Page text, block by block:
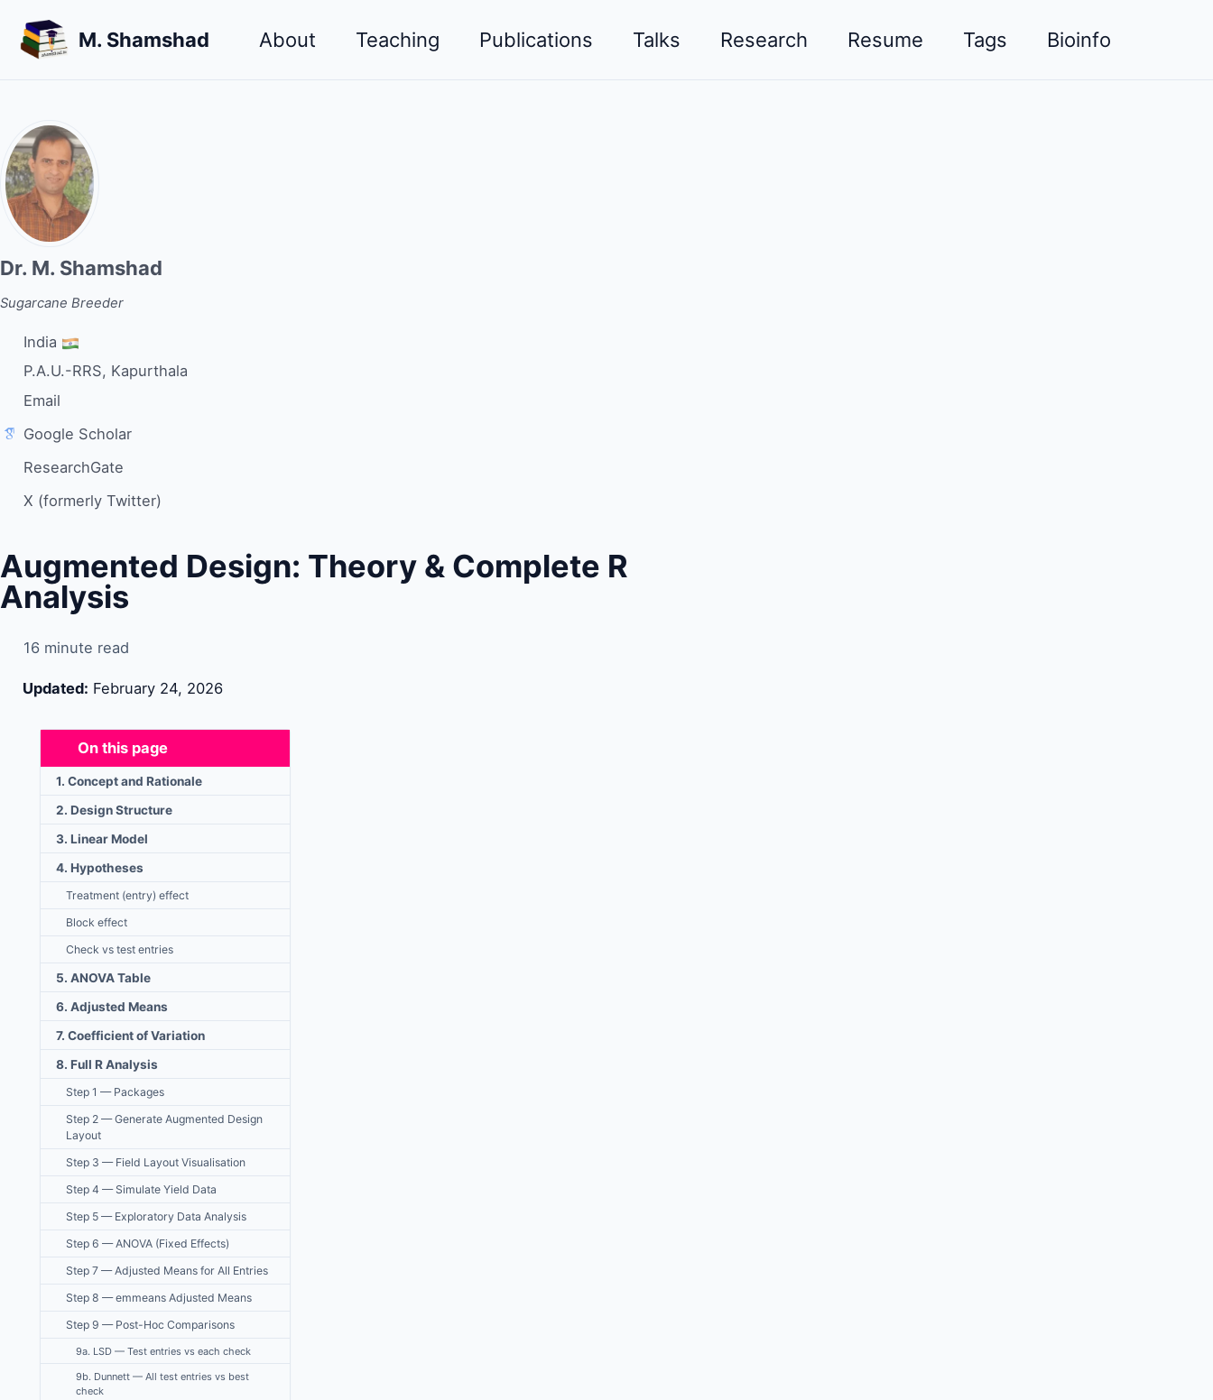
M. Shamshad About Teaching Publications Talks Research Resume Tags Bioinfo
Dr. M. Shamshad
Sugarcane Breeder
India
P.A.U.-RRS, Kapurthala
Email
Google Scholar
ResearchGate
X (formerly Twitter)
Augmented Design: Theory & Complete R
Analysis
16 minute read
Updated: February 24, 2026
On this page
1. Concept and Rationale
2. Design Structure
3. Linear Model
4. Hypotheses
Treatment (entry) effect
Block effect
Check vs test entries
5. ANOVA Table
6. Adjusted Means
7. Coefficient of Variation
8. Full R Analysis
Step 1 — Packages
Step 2 — Generate Augmented Design
Layout
Step 3 — Field Layout Visualisation
Step 4 — Simulate Yield Data
Step 5 — Exploratory Data Analysis
Step 6 — ANOVA (Fixed Effects)
Step 7 — Adjusted Means for All Entries
Step 8 — emmeans Adjusted Means
Step 9 — Post-Hoc Comparisons
9a. LSD — Test entries vs each check
9b. Dunnett — All test entries vs best
check